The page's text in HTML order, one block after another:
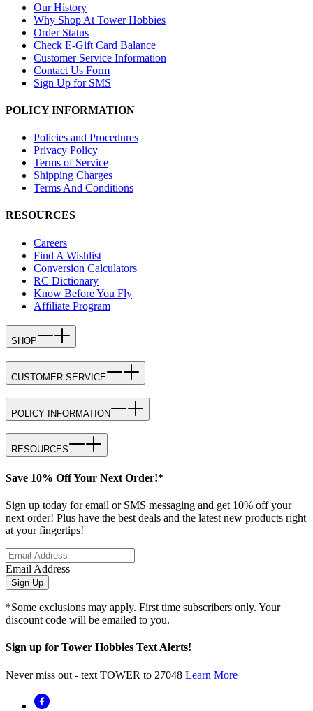
Our History
Why Shop At Tower Hobbies
Order Status
Check E-Gift Card Balance
Customer Service Information
Contact Us Form
Sign Up for SMS
POLICY INFORMATION
Policies and Procedures
Privacy Policy
Terms of Service
Shipping Charges
Terms And Conditions
RESOURCES
Careers
Find A Wishlist
Conversion Calculators
RC Dictionary
Know Before You Fly
Affiliate Program
SHOP
CUSTOMER SERVICE
POLICY INFORMATION
RESOURCES
Save 10% Off Your Next Order!*
Sign up today for email or SMS messaging and get 10% off your
next order! Plus have the best deals and the latest new products right
at your fingertips!
Email Address
Sign Up
*Some exclusions may apply. First time subscribers only. Your
discount code will be emailed to you.
Sign up for Tower Hobbies Text Alerts!
Never miss out - text TOWER to 27048 Learn More